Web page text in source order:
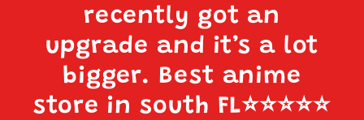
recently got an
upgrade and it’s a lot
bigger. Best anime
store in south FL⭐️⭐️⭐️⭐️⭐️